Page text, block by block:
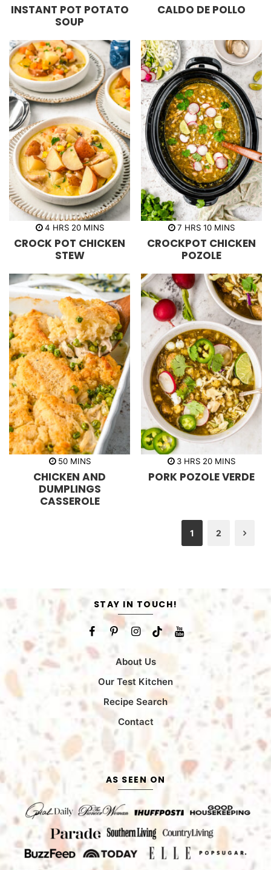
n
u
t
s
INSTANT POT POTATO
SOUP
u
n
s
CALDO DE POLLO
4h
u
HRS 20m
n
u
t
s
MINS
CROCK POT CHICKEN
STEW
7 h
u
r
s
HRS 10m
n
u
t
s
MINS
CROCKPOT CHICKEN
POZOLE
50m
n
u
t
e
s
MINS
CHICKEN AND
DUMPLINGS
CASSEROLE
3h
u
HRS 20m
n
MINS
PORK POZOLE VERDE
1 2
STAY IN TOUCH!
About Us
Our Test Kitchen
Recipe Search
Contact
AS SEEN ON